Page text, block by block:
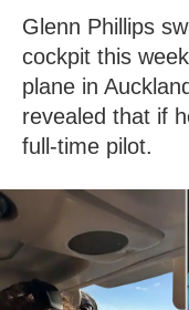
Glenn Phillips
cockpit this
plane in
revealed that if
full-time pilot.